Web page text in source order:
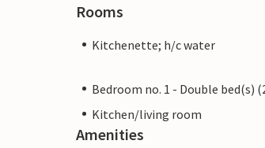
Rooms
Kitchenette; h/c water
Bedroom no. 1 - Double bed(s)
Kitchen/living room
Amenities